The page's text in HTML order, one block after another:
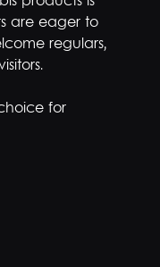
are eager to
regulars,
for